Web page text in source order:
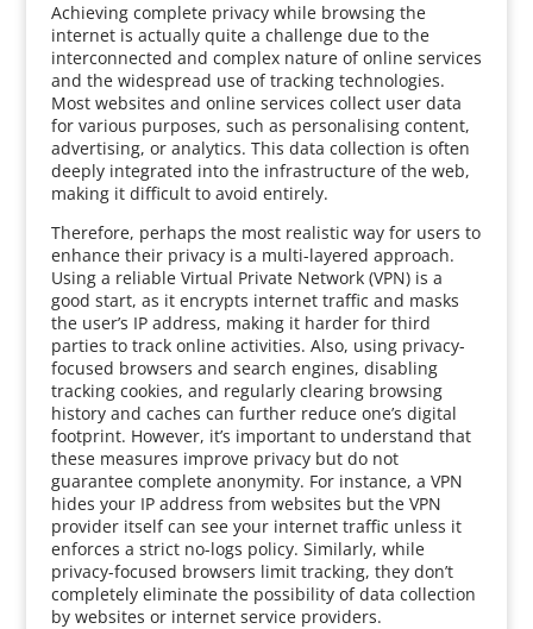
Achieving complete privacy while browsing the
internet is actually quite a challenge due to the
interconnected and complex nature of online services
and the widespread use of tracking technologies.
Most websites and online services collect user data
for various purposes, such as personalising content,
advertising, or analytics. This data collection is often
deeply integrated into the infrastructure of the web,
making it difficult to avoid entirely.
Therefore, perhaps the most realistic way for users to
enhance their privacy is a multi-layered approach.
Using a reliable Virtual Private Network (VPN) is a
good start, as it encrypts internet traffic and masks
the user’s IP address, making it harder for third
parties to track online activities. Also, using privacy-
focused browsers and search engines, disabling
tracking cookies, and regularly clearing browsing
history and caches can further reduce one’s digital
footprint. However, it’s important to understand that
these measures improve privacy but do not
guarantee complete anonymity. For instance, a VPN
hides your IP address from websites but the VPN
provider itself can see your internet traffic unless it
enforces a strict no-logs policy. Similarly, while
privacy-focused browsers limit tracking, they don’t
completely eliminate the possibility of data collection
by websites or internet service providers.